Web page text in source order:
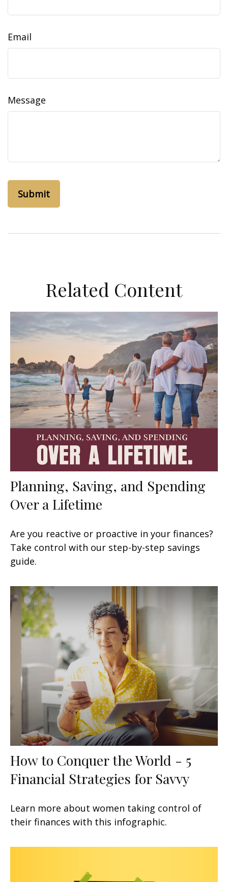
Email
Message
Related Content
Planning, Saving, and Spending
Over a Lifetime
Are you reactive or proactive in your finances?
Take control with our step-by-step savings
guide.
How to Conquer the World - 5
Financial Strategies for Savvy
Learn more about women taking control of
their finances with this infographic.